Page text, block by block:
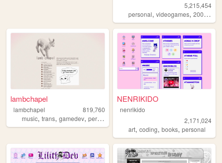
5,215,454
personal,videogames,2000s
lambchapel
lambchapel
819,760
music, trans, gamedev, personal
NENRIKIDO
nenrikido
2,171,024
art,coding,books,personal